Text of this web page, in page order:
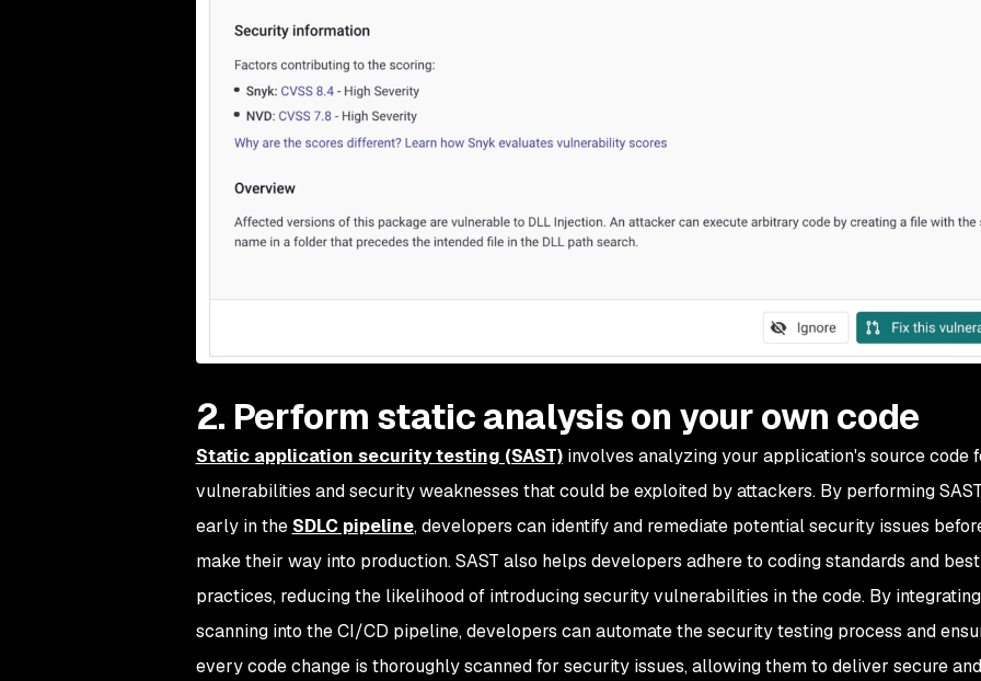
2. Perform static analysis on your own code
Static application security testing (SAST)involves analyzing your application's source code
vulnerabilities and security weaknesses that could be exploited by attackers. By performing
early in the SDLC pipeline, developers can identify and remediate potential security issues
make their way into production. SAST also helps developers adhere to coding standards and best
practices, reducing the likelihood of introducing security vulnerabilities in the code. By integrating
scanning into the CI/CD pipeline, developers can automate the security testing process and
every code change is thoroughly scanned for security issues, allowing them to deliver secure